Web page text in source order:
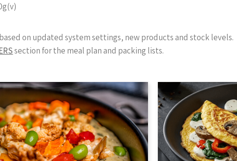
on updated system settings, new products and stock levels.
section for the meal plan and packing lists.